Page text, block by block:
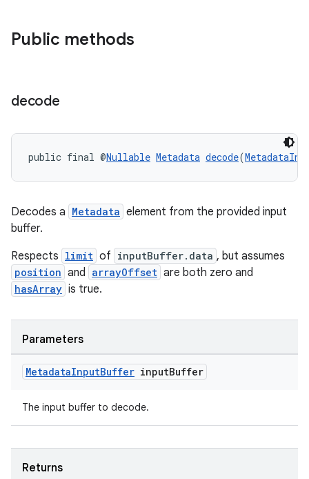
Public methods
decode
public final @Nullable Metadata decode(
Decodes a Metadata element from the provided input
buffer.
Respects limit of inputBuffer.data , but assumes
position and arrayOffset are both zero and
hasArray is true.
Parameters
MetadataInputBuffer inputBuffer
The input buffer to decode.
Returns